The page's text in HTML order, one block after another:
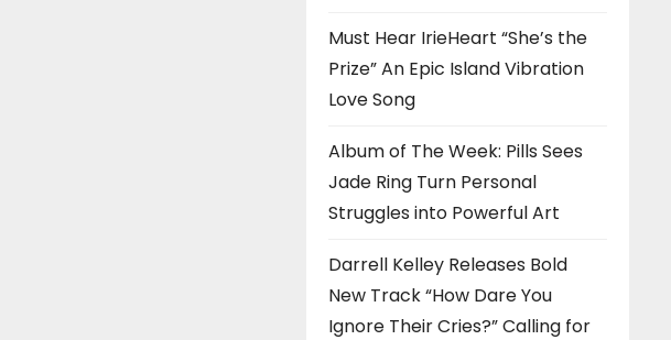
Must Hear IrieHeart “She’s the
Prize” An Epic Island Vibration
Love Song
Album of The Week: Pills Sees
Jade Ring Turn Personal
Struggles into Powerful Art
Darrell Kelley Releases Bold
New Track “How Dare You
Ignore Their Cries?” Calling for